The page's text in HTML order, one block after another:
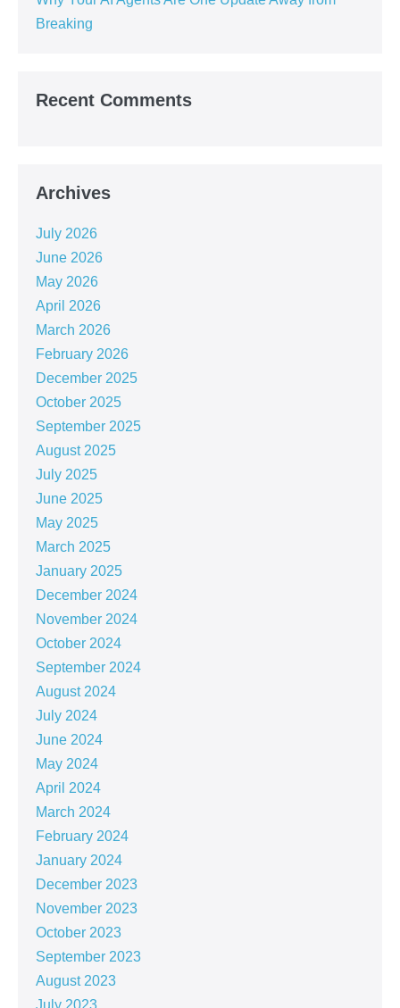
Breaking
Recent Comments
Archives
July 2026
June 2026
May 2026
April 2026
March 2026
February 2026
December 2025
October 2025
September 2025
August 2025
July 2025
June 2025
May 2025
March 2025
January 2025
December 2024
November 2024
October 2024
September 2024
August 2024
July 2024
June 2024
May 2024
April 2024
March 2024
February 2024
January 2024
December 2023
November 2023
October 2023
September 2023
August 2023
July 2023